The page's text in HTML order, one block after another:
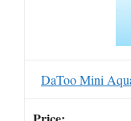
DaToo Mini